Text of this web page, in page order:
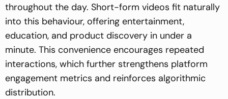
throughout the day. Short-form videos fit naturally
into this behaviour, offering entertainment,
education, and product discovery in under a
minute. This convenience encourages repeated
interactions, which further strengthens platform
engagement metrics and reinforces algorithmic
distribution.